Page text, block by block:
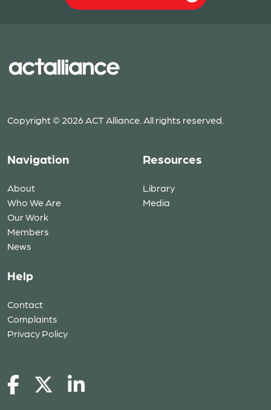
Copyright © 2026 ACT Alliance. All rights reserved.
Navigation
About
Who We Are
Our Work
Members
News
Resources
Library
Media
Help
Contact
Complaints
Privacy Policy